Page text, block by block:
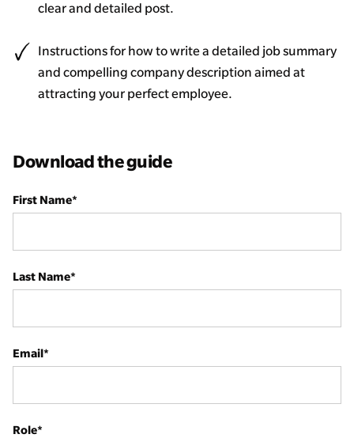
clear and detailed post.
Instructions for how to write a detailed job summary
and compelling company description aimed at
attracting your perfect employee.
Download the guide
First Name*
Last Name*
Email*
Role*